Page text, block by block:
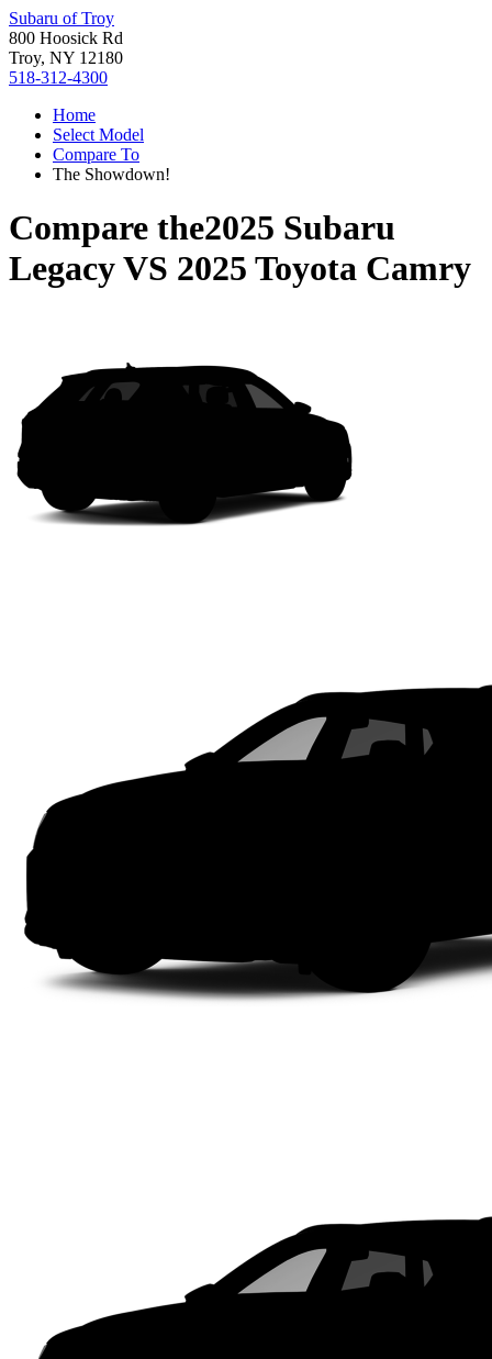
Subaru of Troy
800 Hoosick Rd
Troy, NY 12180
518-312-4300
Home
Select Model
Compare To
The Showdown!
Compare the2025 Subaru
LegacyVS 2025 Toyota Camry